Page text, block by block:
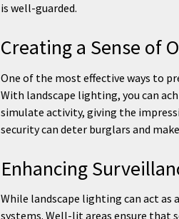
is well-guarded.
Creating a Sense of
One of the most effective ways to
With landscape lighting, you can
simulate activity, giving the
security can deter burglars and
Enhancing
While landscape lighting can act as
systems. Well-lit areas ensure that